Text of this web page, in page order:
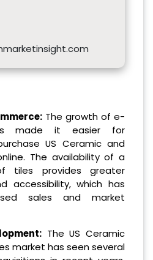
The growth of e-
made it easier for
US Ceramic and
The availability of a
tiles provides greater
accessibility, which has
sales and market
The US Ceramic
market has seen several